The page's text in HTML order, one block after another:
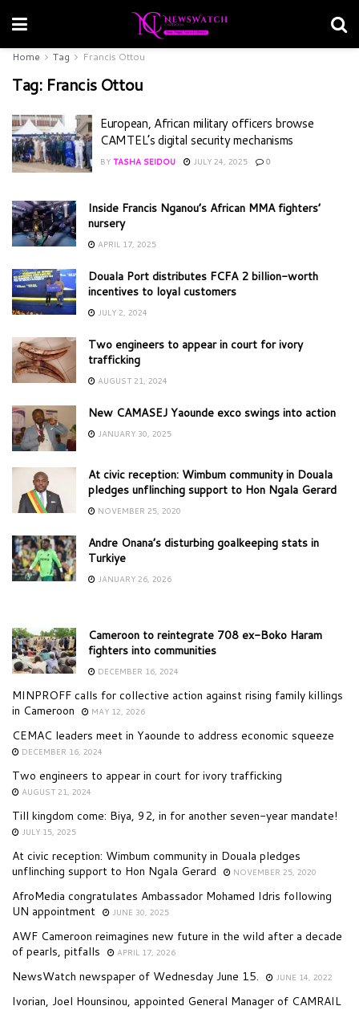
Home Tag Francis Ottou
Tag: Francis Ottou
European, African military officers browse
CAMTEL’s digital security mechanisms
BY TASHA SEIDOU JULY 24, 2025 0
Inside Francis Nganou’s African MMA fighters’
nursery
APRIL 17, 2025
Douala Port distributes FCFA 2 billion-worth
incentives to loyal customers
JULY 2, 2024
Two engineers to appear in court for ivory
trafficking
AUGUST 21, 2024
New CAMASEJ Yaounde exco swings into action
JANUARY 30, 2025
At civic reception: Wimbum community in Douala
pledges unflinching support to Hon Ngala Gerard
NOVEMBER 25, 2020
Andre Onana’s disturbing goalkeeping stats in
Turkiye
JANUARY 26, 2026
Cameroon to reintegrate 708 ex-Boko Haram
fighters into communities
DECEMBER 16, 2024
MINPROFF calls for collective action against rising family killings
in Cameroon
MAY 12, 2026
CEMAC leaders meet in Yaounde to address economic squeeze
DECEMBER 16, 2024
Two engineers to appear in court for ivory trafficking
AUGUST 21, 2024
Till kingdom come: Biya, 92, in for another seven-year mandate!
JULY 15, 2025
At civic reception: Wimbum community in Douala pledges
unflinching support to Hon Ngala Gerard
NOVEMBER 25, 2020
AfroMedia congratulates Ambassador Mohamed Idris following
UN appointment
JUNE 30, 2025
AWF Cameroon reimagines new future in the wild after a decade
of pearls, pitfalls
APRIL 17, 2026
NewsWatch newspaper of Wednesday June 15. JUNE 14, 2022
Ivorian, Joel Hounsinou, appointed General Manager of CAMRAIL